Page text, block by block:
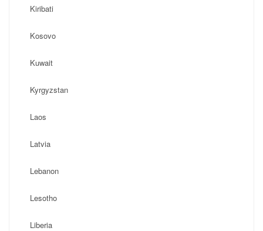
Kiribati
Kosovo
Kuwait
Kyrgyzstan
Laos
Latvia
Lebanon
Lesotho
Liberia